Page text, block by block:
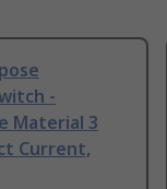
-
Material 3
Current,